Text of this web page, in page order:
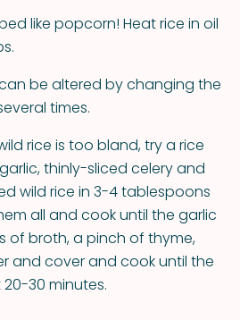
like popcorn! Heat rice in oil
be altered by changing the
times.
rice is too bland, try a rice
thinly-sliced celery and
wild rice in 3-4 tablespoons
all and cook until the garlic
of broth, a pinch of thyme,
and cover and cook until the
30 minutes.